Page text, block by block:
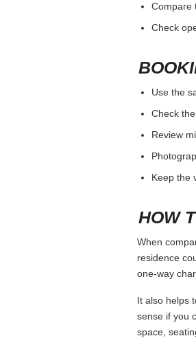
Compare
Check
Use the
Check
Review
Keep the
HOW
When
residence
one-way
It also helps
sense if you
space,